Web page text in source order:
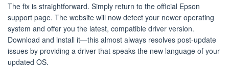
The fix is straightforward. Simply return to the official Epson
support page. The website will now detect your newer operating
system and offer you the latest, compatible driver version.
Download and install it—this almost always resolves post-update
issues by providing a driver that speaks the new language of your
updated OS.